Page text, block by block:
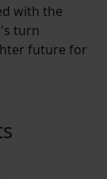
with the
turn
future for